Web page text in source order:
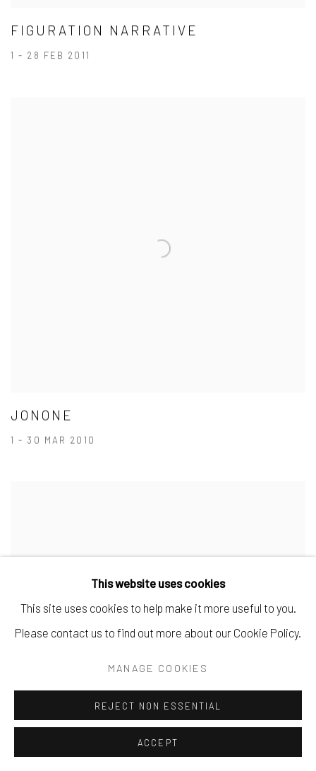
FIGURATION NARRATIVE
1 - 28 FEB 2011
JONONE
1 - 30 MAR 2010
This website uses cookies
This site uses cookies to help make it more useful to you.
Please contact us to find out more about our Cookie Policy.
MANAGE COOKIES
REJECT NON ESSENTIAL
ACCEPT